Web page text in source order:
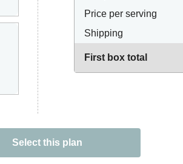
Price per serving
Shipping
First box total
Select this plan